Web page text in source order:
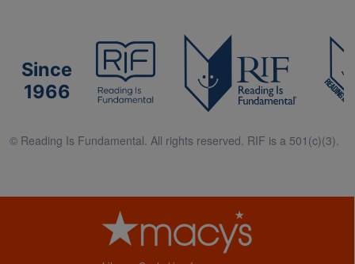
Since
1966
© Reading Is Fundamental. All rights reserved. RIF is a 501(c)(3).